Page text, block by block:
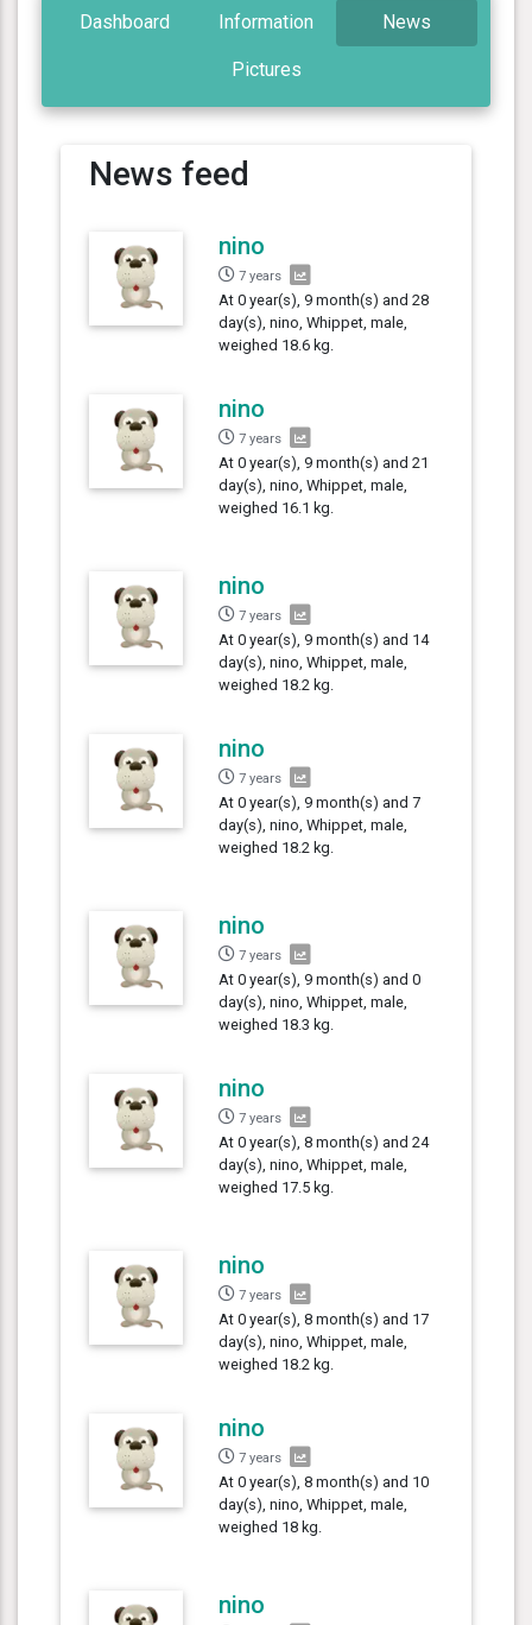
Dashboard Information News
Pictures
News feed
nino
7 years
At 0 year(s), 9 month(s) and 28
day(s), nino, Whippet, male,
weighed 18.6 kg.
nino
7 years
At 0 year(s), 9 month(s) and 21
day(s), nino, Whippet, male,
weighed 16.1 kg.
nino
7 years
At 0 year(s), 9 month(s) and 14
day(s), nino, Whippet, male,
weighed 18.2 kg.
nino
7 years
At 0 year(s), 9 month(s) and 7
day(s), nino, Whippet, male,
weighed 18.2 kg.
nino
7 years
At 0 year(s), 9 month(s) and 0
day(s), nino, Whippet, male,
weighed 18.3 kg.
nino
7 years
At 0 year(s), 8 month(s) and 24
day(s), nino, Whippet, male,
weighed 17.5 kg.
nino
7 years
At 0 year(s), 8 month(s) and 17
day(s), nino, Whippet, male,
weighed 18.2 kg.
nino
7 years
At 0 year(s), 8 month(s) and 10
day(s), nino, Whippet, male,
weighed 18 kg.
nino